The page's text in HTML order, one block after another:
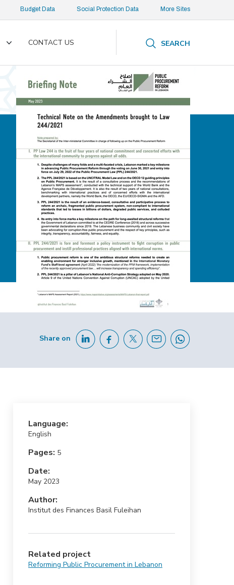
Budget Data Social Protection Data More Sites
Toggle
CONTACT US SEARCH
Share on
Language:
English
Pages: 5
Date:
May 2023
Author:
Institut des Finances Basil Fuleihan
Related project
Reforming Public Procurement in Lebanon